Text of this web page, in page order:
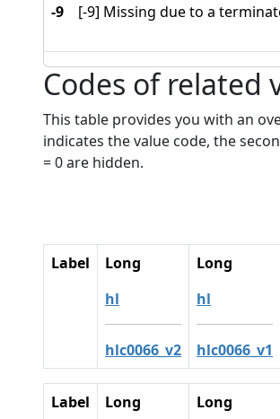
-9
[-9] Missing due to a
Codes of related
This table provides you with an
indicates the value code, the
= 0 are hidden.
Label
Long
hl
hlc0066_v2
Long
hl
hlc0066_v1
Label
Long
Long